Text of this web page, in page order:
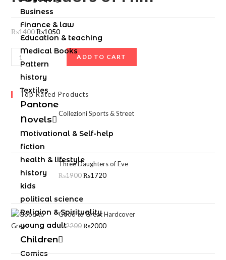
Business
Finance & law
Education & teaching
Medical Books
Pattern
history
Textiles
Pantone
Novels
Motivational & Self-help
fiction
health & lifestyle
history
kids
political science
Religion & Spirituality
young adult
Children
Comics
₨1400₨1050
ADD TO CART
Top Rated Products
Collezioni Sports & Street
Three Daughters of Eve
₨1900 ₨1720
Good to Great Hardcover
₨2200 ₨2000